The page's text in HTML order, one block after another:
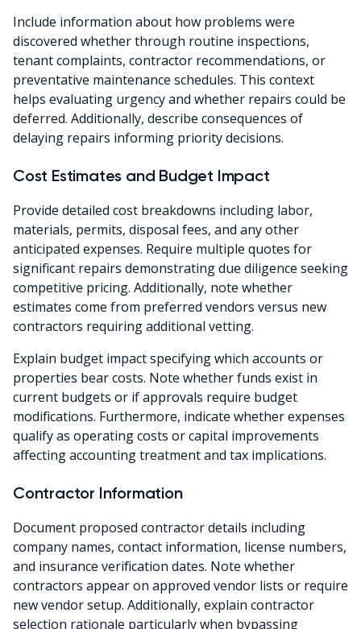
Include information about how problems were
discovered whether through routine inspections,
tenant complaints, contractor recommendations, or
preventative maintenance schedules. This context
helps evaluating urgency and whether repairs could be
deferred. Additionally, describe consequences of
delaying repairs informing priority decisions.
Cost Estimates and Budget Impact
Provide detailed cost breakdowns including labor,
materials, permits, disposal fees, and any other
anticipated expenses. Require multiple quotes for
significant repairs demonstrating due diligence seeking
competitive pricing. Additionally, note whether
estimates come from preferred vendors versus new
contractors requiring additional vetting.
Explain budget impact specifying which accounts or
properties bear costs. Note whether funds exist in
current budgets or if approvals require budget
modifications. Furthermore, indicate whether expenses
qualify as operating costs or capital improvements
affecting accounting treatment and tax implications.
Contractor Information
Document proposed contractor details including
company names, contact information, license numbers,
and insurance verification dates. Note whether
contractors appear on approved vendor lists or require
new vendor setup. Additionally, explain contractor
selection rationale particularly when bypassing